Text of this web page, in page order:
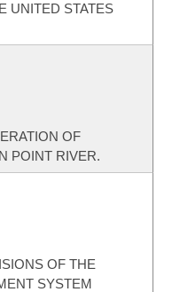
UNITED STATES
OF
POINT RIVER.
OF THE
SYSTEM